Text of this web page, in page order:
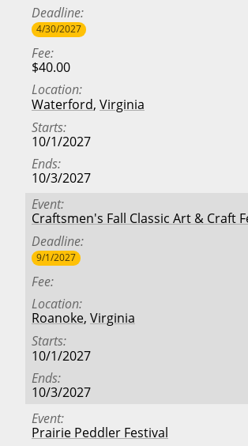
Deadline
4/30/2027
Fee
$40.00
Location
Waterford, Virginia
Starts
10/1/2027
Ends
10/3/2027
Event
Craftsmen's Fall Classic Art & Craft
Deadline
9/1/2027
Fee
Location
Roanoke, Virginia
Starts
10/1/2027
Ends
10/3/2027
Event
Prairie Peddler Festival